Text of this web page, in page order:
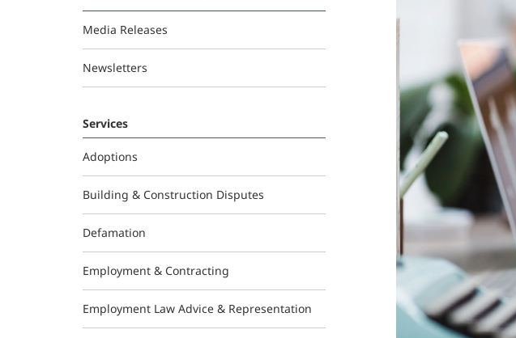
Media Releases
Newsletters
Services
Adoptions
Building & Construction Disputes
Defamation
Employment & Contracting
Employment Law Advice & Representation